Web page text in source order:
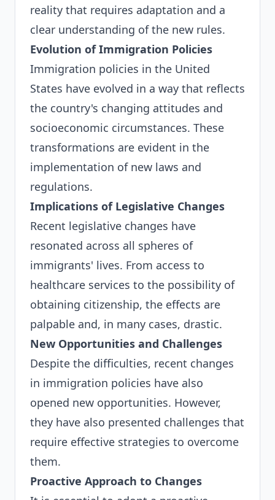
reality that requires adaptation and a
clear understanding of the new rules.
Evolution of Immigration Policies
Immigration policies in the United
States have evolved in a way that reflects
the country's changing attitudes and
socioeconomic circumstances. These
transformations are evident in the
implementation of new laws and
regulations.
Implications of Legislative Changes
Recent legislative changes have
resonated across all spheres of
immigrants' lives. From access to
healthcare services to the possibility of
obtaining citizenship, the effects are
palpable and, in many cases, drastic.
New Opportunities and Challenges
Despite the difficulties, recent changes
in immigration policies have also
opened new opportunities. However,
they have also presented challenges that
require effective strategies to overcome
them.
Proactive Approach to Changes